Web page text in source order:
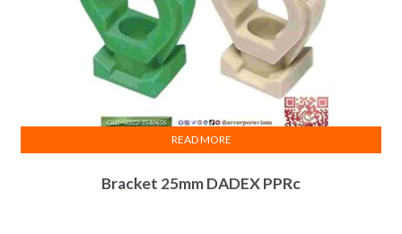
Bracket 25mm DADEX PPRc
READ MORE